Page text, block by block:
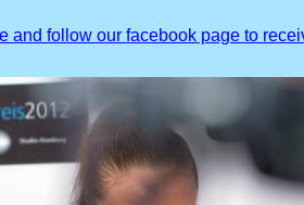
and follow our facebook page to